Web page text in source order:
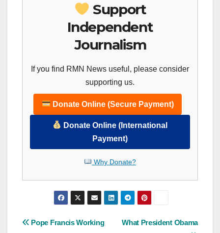
Support
Independent
Journalism
If you find RMN News useful, please consider
supporting us.
Donate Online (Secure Payment)
Donate Online (International
Payment)
Why Donate?
Post
What President Obama
Pope Francis Working